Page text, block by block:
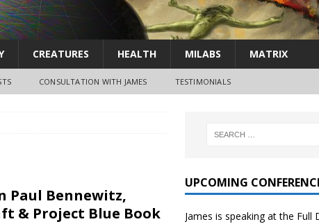
CREATURES HEALTH MILABS MATRIX
CONSULTATION WITH JAMES TESTIMONIALS
Paul Bennewitz,
& Project Blue Book
UPCOMING
James is speaking at the Full